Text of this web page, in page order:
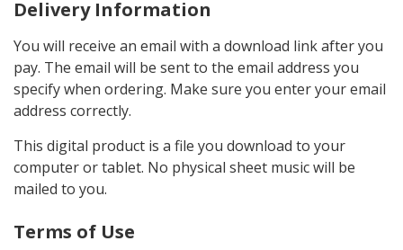
Delivery Information
You will receive an email with a download link after you
pay. The email will be sent to the email address you
specify when ordering. Make sure you enter your email
address correctly.
This digital product is a file you download to your
computer or tablet. No physical sheet music will be
mailed to you.
Terms of Use